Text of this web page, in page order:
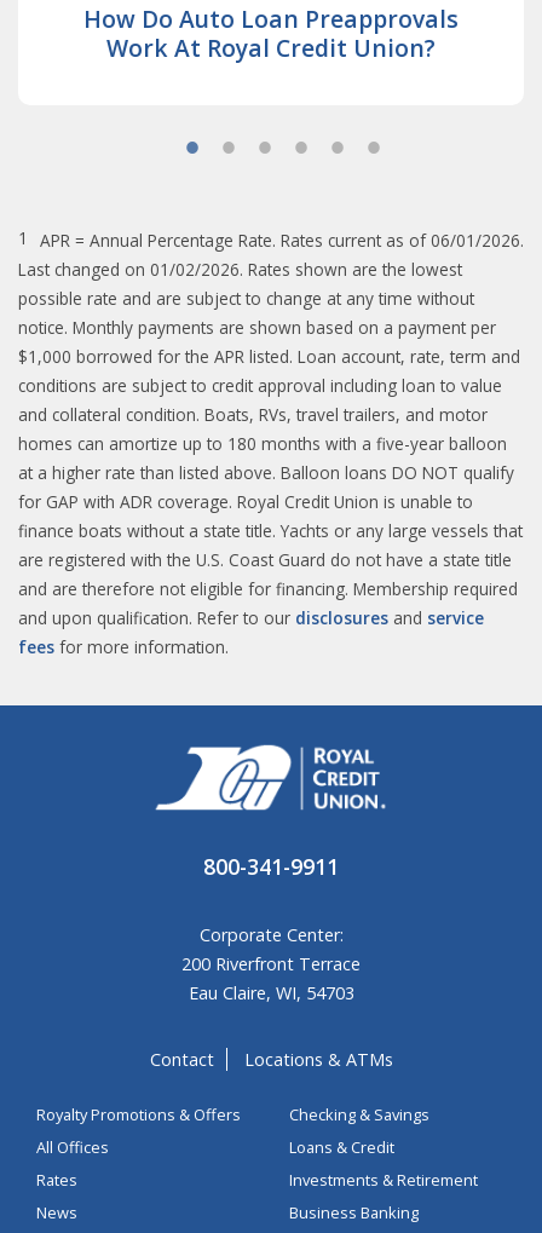
How Do Auto Loan Preapprovals
Work At Royal Credit Union?
1
APR = Annual Percentage Rate. Rates current as of 06/01/2026.
Last changed on 01/02/2026. Rates shown are the lowest
possible rate and are subject to change at any time without
notice. Monthly payments are shown based on a payment per
$1,000 borrowed for the APR listed. Loan account, rate, term and
conditions are subject to credit approval including loan to value
and collateral condition. Boats, RVs, travel trailers, and motor
homes can amortize up to 180 months with a five-year balloon
at a higher rate than listed above. Balloon loans DO NOT qualify
for GAP with ADR coverage. Royal Credit Union is unable to
finance boats without a state title. Yachts or any large vessels that
are registered with the U.S. Coast Guard do not have a state title
and are therefore not eligible for financing. Membership required
and upon qualification. Refer to our disclosures and service
fees for more information.​
800-341-9911
Corporate Center:
200 Riverfront Terrace
Eau Claire, WI, 54703
Contact Locations & ATMs
Royalty Promotions & Offers
All Offices
Rates
News
Checking & Savings
Loans & Credit
Investments & Retirement
Business Banking